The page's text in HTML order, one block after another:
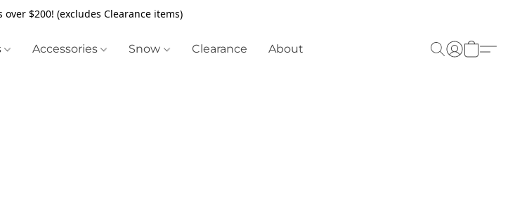
$200! (excludes Clearance items)
Accessories Snow Clearance About